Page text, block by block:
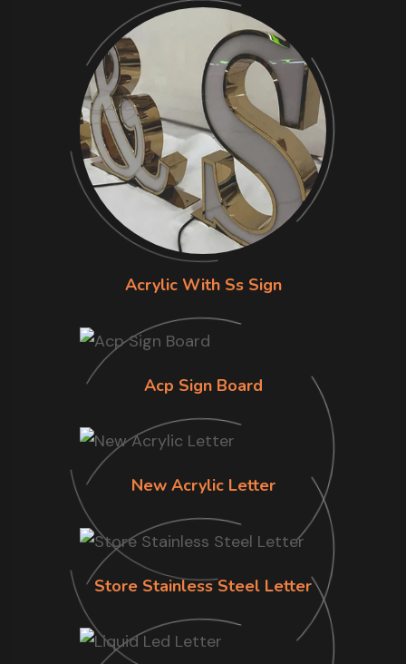
Acrylic With Ss Sign
Acp Sign Board
New Acrylic Letter
Store Stainless Steel Letter